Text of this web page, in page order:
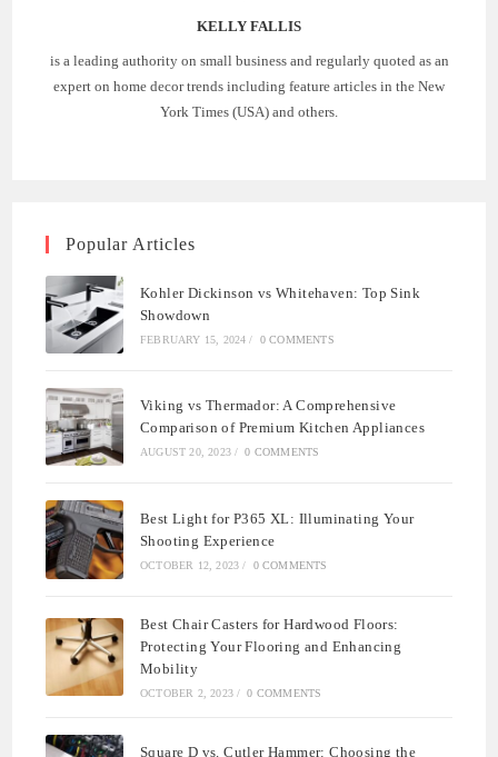
KELLY FALLIS
is a leading authority on small business and regularly quoted as an
expert on home decor trends including feature articles in the New
York Times (USA) and others.
Popular Articles
Kohler Dickinson vs Whitehaven: Top Sink
Showdown
FEBRUARY 15, 2024 / 0 COMMENTS
Viking vs Thermador: A Comprehensive
Comparison of Premium Kitchen Appliances
AUGUST 20, 2023 / 0 COMMENTS
Best Light for P365 XL: Illuminating Your
Shooting Experience
OCTOBER 12, 2023 / 0 COMMENTS
Best Chair Casters for Hardwood Floors:
Protecting Your Flooring and Enhancing
Mobility
OCTOBER 2, 2023 / 0 COMMENTS
Square D vs. Cutler Hammer: Choosing the